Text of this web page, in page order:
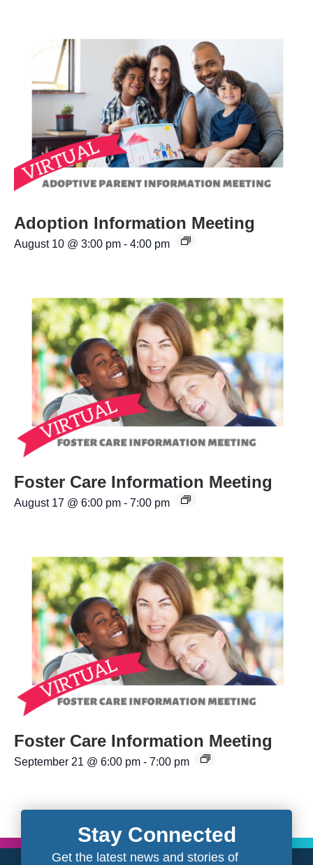
Adoption Information Meeting
August 10 @ 3:00 pm - 4:00 pm
Foster Care Information Meeting
August 17 @ 6:00 pm - 7:00 pm
Foster Care Information Meeting
September 21 @ 6:00 pm - 7:00 pm
Stay Connected
Get the latest news and stories of